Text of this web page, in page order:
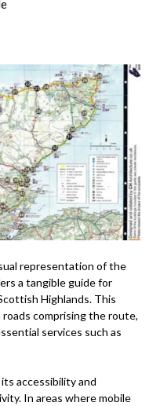
representation of the
a tangible guide for
Highlands. This
comprising the route,
services such as
accessibility and
In areas where mobile